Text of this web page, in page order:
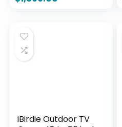
Makeup Station
iBirdie Outdoor TV